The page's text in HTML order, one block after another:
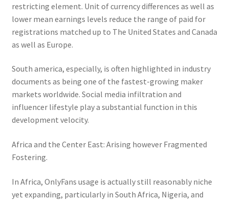
restricting element. Unit of currency differences as well as
lower mean earnings levels reduce the range of paid for
registrations matched up to The United States and Canada
as well as Europe.
South america, especially, is often highlighted in industry
documents as being one of the fastest-growing maker
markets worldwide. Social media infiltration and
influencer lifestyle play a substantial function in this
development velocity.
Africa and the Center East: Arising however Fragmented
Fostering.
In Africa, OnlyFans usage is actually still reasonably niche
yet expanding, particularly in South Africa, Nigeria, and